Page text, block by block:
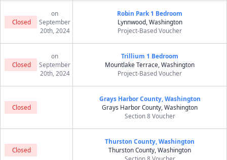
Closed
on
September
20th, 2024
Robin Park 1 Bedroom
Lynnwood, Washington
Project-Based Voucher
Closed
on
September
20th, 2024
Trillium 1 Bedroom
Mountlake Terrace, Washington
Project-Based Voucher
Closed
Grays Harbor County, Washington
Grays Harbor County, Washington
Section 8 Voucher
Closed
Thurston County, Washington
Thurston County, Washington